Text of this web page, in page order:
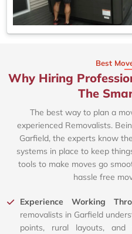
Best
Why Hiring
The
The best way to plan a
experienced Removalists.
Garfield, the experts know
systems in place to keep
tools to make moves go
hassle free
Experience Working
removalists in Garfield
points, rural layouts,